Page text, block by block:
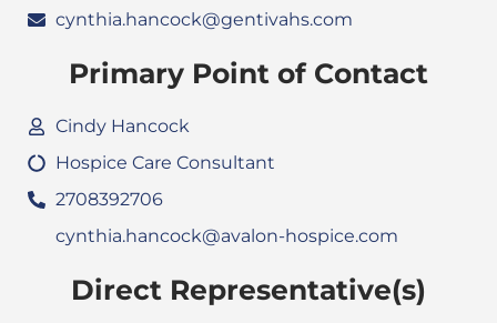
cynthia.hancock@gentivahs.com
Primary Point of Contact
Cindy Hancock
Hospice Care Consultant
2708392706
cynthia.hancock@avalon-hospice.com
Direct Representative(s)